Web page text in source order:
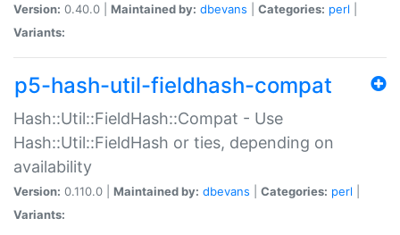
Version: 0.40.0 | Maintained by: dbevans Categories: perl
Variants:
p5-hash-util-fieldhash-compat
Hash::Util::FieldHash::Compat - Use
Hash::Util::FieldHash or ties, depending on
availability
Version: 0.110.0 | Maintained by: dbevans Categories: perl
Variants: